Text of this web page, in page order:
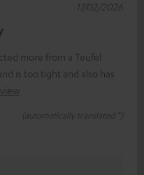
more from a Teufel
is too tight and also has
(automatically translated *)
17/02/2026